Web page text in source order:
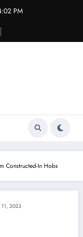
PM
Constructed-In Hobs
11, 2023